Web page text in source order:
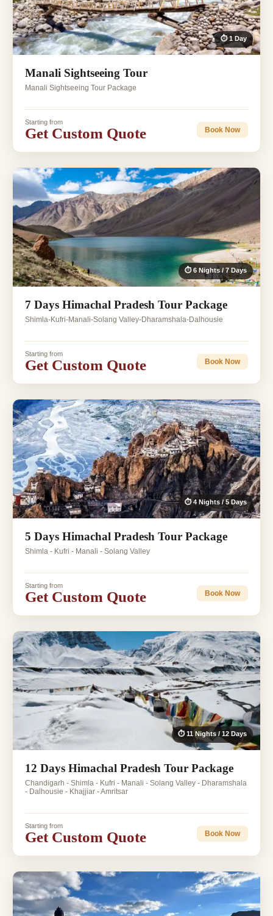
⏱ 1 Day
Manali Sightseeing Tour
Manali Sightseeing Tour Package
Starting from
Get Custom Quote Book Now
⏱ 6 Nights / 7 Days
7 Days Himachal Pradesh Tour Package
Shimla-Kufri-Manali-Solang Valley-Dharamshala-Dalhousie
Starting from
Get Custom Quote Book Now
⏱ 4 Nights / 5 Days
5 Days Himachal Pradesh Tour Package
Shimla - Kufri - Manali - Solang Valley
Starting from
Get Custom Quote Book Now
⏱ 11 Nights / 12 Days
12 Days Himachal Pradesh Tour Package
Chandigarh - Shimla - Kufri - Manali - Solang Valley - Dharamshala
- Dalhousie - Khajjiar - Amritsar
Starting from
Get Custom Quote Book Now